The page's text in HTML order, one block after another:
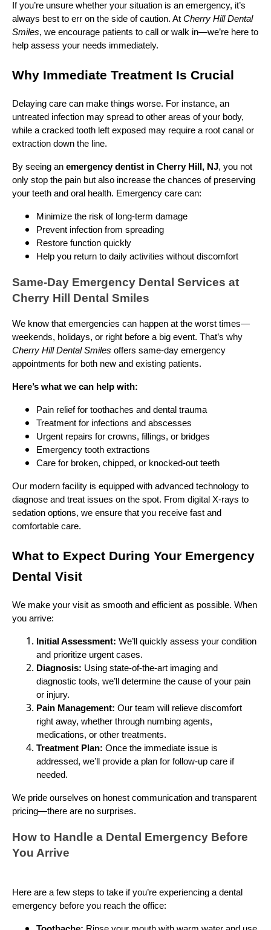
If you’re unsure whether your situation is an emergency, it’s
always best to err on the side of caution. At Cherry Hill Dental
Smiles, we encourage patients to call or walk in—we’re here to
help assess your needs immediately.
Why Immediate Treatment Is Crucial
Delaying care can make things worse. For instance, an
untreated infection may spread to other areas of your body,
while a cracked tooth left exposed may require a root canal or
extraction down the line.
By seeing an emergency dentist in Cherry Hill, NJ, you not
only stop the pain but also increase the chances of preserving
your teeth and oral health. Emergency care can:
Minimize the risk of long-term damage
Prevent infection from spreading
Restore function quickly
Help you return to daily activities without discomfort
Same-Day Emergency Dental Services at
Cherry Hill Dental Smiles
We know that emergencies can happen at the worst times—
weekends, holidays, or right before a big event. That’s why
Cherry Hill Dental Smiles offers same-day emergency
appointments for both new and existing patients.
Here’s what we can help with:
Pain relief for toothaches and dental trauma
Treatment for infections and abscesses
Urgent repairs for crowns, fillings, or bridges
Emergency tooth extractions
Care for broken, chipped, or knocked-out teeth
Our modern facility is equipped with advanced technology to
diagnose and treat issues on the spot. From digital X-rays to
sedation options, we ensure that you receive fast and
comfortable care.
What to Expect During Your Emergency
Dental Visit
We make your visit as smooth and efficient as possible. When
you arrive:
Initial Assessment: We’ll quickly assess your condition
and prioritize urgent cases.
Diagnosis: Using state-of-the-art imaging and
diagnostic tools, we’ll determine the cause of your pain
or injury.
Pain Management: Our team will relieve discomfort
right away, whether through numbing agents,
medications, or other treatments.
Treatment Plan: Once the immediate issue is
addressed, we’ll provide a plan for follow-up care if
needed.
We pride ourselves on honest communication and transparent
pricing—there are no surprises.
How to Handle a Dental Emergency Before
You Arrive
Here are a few steps to take if you’re experiencing a dental
emergency before you reach the office: